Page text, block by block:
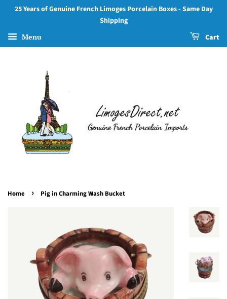
25 Years of Genuine French Limoges Porcelain Boxes - Same Day
Shipping
Menu Cart
Home › Pig in Charming Wash Bucket